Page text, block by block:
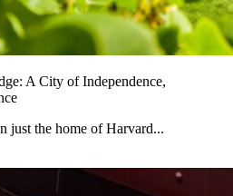
A City of Independence,
just the home of Harvard...